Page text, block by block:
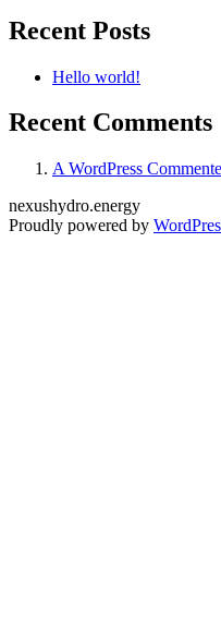
Recent Posts
Hello world!
Recent Comments
A WordPress
nexushydro.energy
Proudly powered by